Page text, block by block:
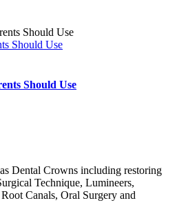
Should Use
Should Use
Dental Crowns including restoring
Technique, Lumineers,
Canals, Oral Surgery and